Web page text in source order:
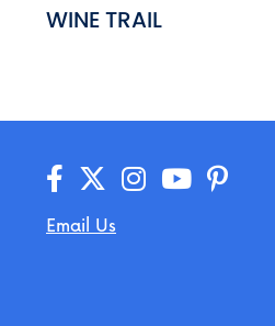
WINE TRAIL
Email Us